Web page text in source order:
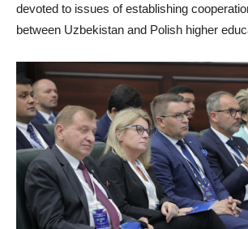
devoted to issues of establishing
between Uzbekistan and Polish higher